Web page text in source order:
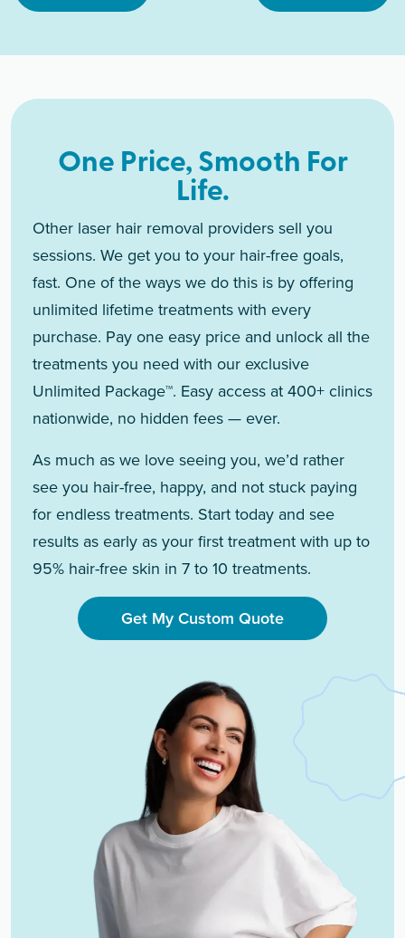
One Price, Smooth For
Life.
Other laser hair removal providers sell you
sessions. We get you to your hair-free goals,
fast. One of the ways we do this is by offering
unlimited lifetime treatments with every
purchase. Pay one easy price and unlock all the
treatments you need with our exclusive
Unlimited Package™. Easy access at 400+ clinics
nationwide, no hidden fees — ever.
As much as we love seeing you, we’d rather
see you hair-free, happy, and not stuck paying
for endless treatments. Start today and see
results as early as your first treatment with up to
95% hair-free skin in 7 to 10 treatments.
Get My Custom Quote